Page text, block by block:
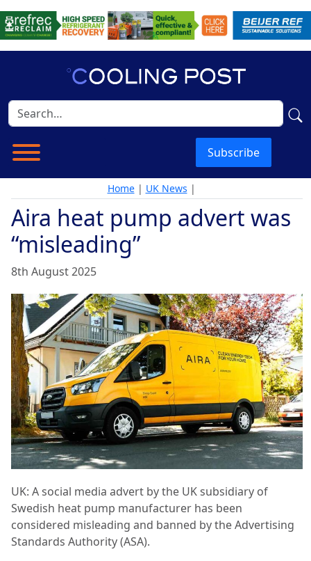
Subscribe
Home| UK News |
Aira heat pump advert was
“misleading”
8th August 2025
UK: A social media advert by the UK subsidiary of
Swedish heat pump manufacturer has been
considered misleading and banned by the Advertising
Standards Authority (ASA).